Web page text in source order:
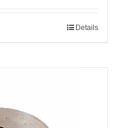
Details